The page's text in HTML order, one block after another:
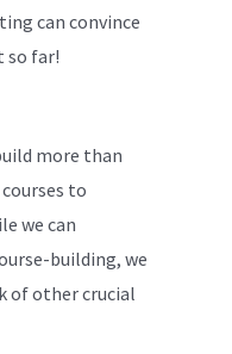
can convince
so far!
more than
to
we can
building, we
of other crucial